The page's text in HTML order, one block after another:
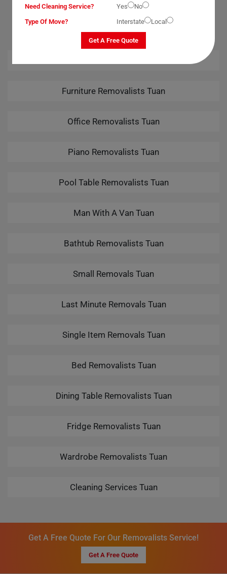
OUR RELATED PROFESSIONAL MOVING & CLEANING
SERVICES IN TUAN
Furniture Removalists Tuan
Office Removalists Tuan
Piano Removalists Tuan
Pool Table Removalists Tuan
Man With A Van Tuan
Bathtub Removalists Tuan
Small Removals Tuan
Last Minute Removals Tuan
Single Item Removals Tuan
Bed Removalists Tuan
Dining Table Removalists Tuan
Fridge Removalists Tuan
Wardrobe Removalists Tuan
Cleaning Services Tuan
Get A Free Quote For Our Removalists Service!
Get A Free Quote
Need Cleaning Service? Yes
No
Type Of Move?
Interstate Local
Get A Free Quote